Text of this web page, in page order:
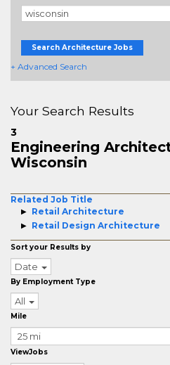
Search Architecture Jobs
+ Advanced Search
Your Search Results
3
Engineering
Wisconsin
Related Job Title
Retail Architecture
Retail Design Architecture
Sort your Results by
Date
By Employment Type
All
Mile
ViewJobs